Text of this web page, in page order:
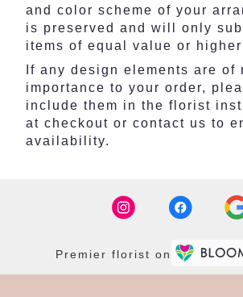
and color scheme of your
is preserved and will only
items of equal value or
If any design elements are of
importance to your order,
include them in the florist
at checkout or contact us to
availability.
Premier florist on